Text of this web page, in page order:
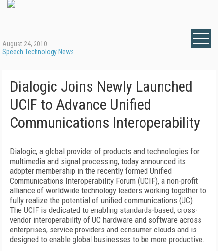
August 24, 2010
Speech Technology News
Dialogic Joins Newly Launched
UCIF to Advance Unified
Communications Interoperability
Dialogic, a global provider of products and technologies for
multimedia and signal processing, today announced its
adopter membership in the recently formed Unified
Communications Interoperability Forum (UCIF), a non-profit
alliance of worldwide technology leaders working together to
fully realize the potential of unified communications (UC).
The UCIF is dedicated to enabling standards-based, cross-
vendor interoperability of UC hardware and software across
enterprises, service providers and consumer clouds and is
designed to enable global businesses to be more productive.